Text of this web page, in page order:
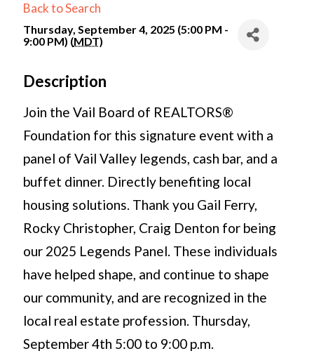
Back to Search
Thursday, September 4, 2025 (5:00 PM -
9:00 PM) (MDT)
Description
Join the Vail Board of REALTORS®
Foundation for this signature event with a
panel of Vail Valley legends, cash bar, and a
buffet dinner. Directly benefiting local
housing solutions. Thank you Gail Ferry,
Rocky Christopher, Craig Denton for being
our 2025 Legends Panel. These individuals
have helped shape, and continue to shape
our community, and are recognized in the
local real estate profession. Thursday,
September 4th 5:00 to 9:00 p.m.